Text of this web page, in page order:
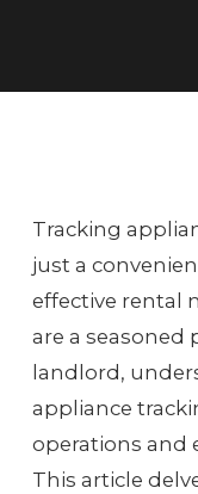
Tracking
just a
effective rental
are a seasoned
landlord,
appliance
operations and
This article